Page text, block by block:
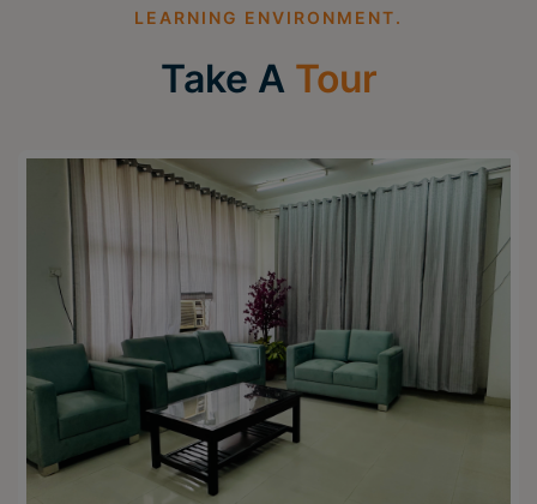
LEARNING ENVIRONMENT.
Take A Tour